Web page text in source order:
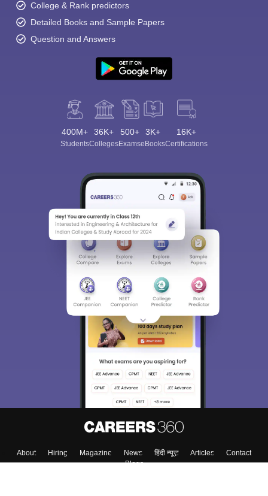
College & Rank predictors
Detailed Books and Sample Papers
Question and Answers
400M+
Students
36K+
Colleges
500+
Exams
3K+
eBooks
16K+
Certifications
About Hiring Magazine News हिंदी न्यूज़ Articles
Contact
Blogs